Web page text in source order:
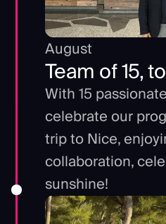
August
Team of 15,
With 15
celebrate our
trip to Nice,
collaboration,
sunshine!